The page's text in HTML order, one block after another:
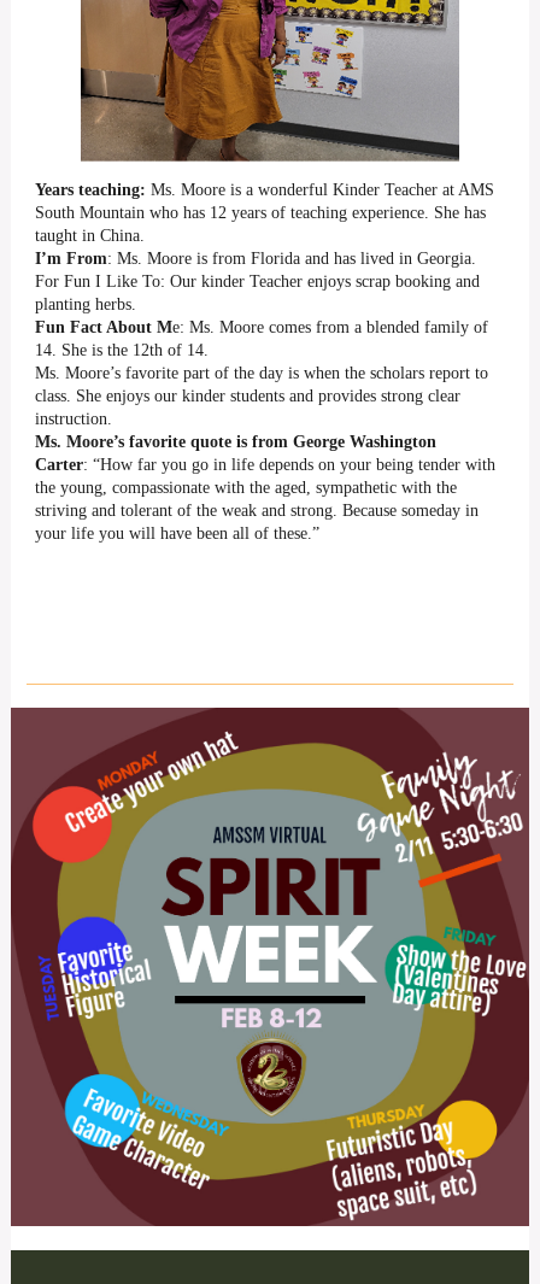
Years teaching: Ms. Moore is a wonderful Kinder Teacher at AMS
South Mountain who has 12 years of teaching experience. She has
taught in China.
I’m From: Ms. Moore is from Florida and has lived in Georgia.
For Fun I Like To: Our kinder Teacher enjoys scrap booking and
planting herbs.
Fun Fact About Me: Ms. Moore comes from a blended family of
14. She is the 12th of 14.
Ms. Moore’s favorite part of the day is when the scholars report to
class. She enjoys our kinder students and provides strong clear
instruction.
Ms. Moore’s favorite quote is from George Washington
Carter: “How far you go in life depends on your being tender with
the young, compassionate with the aged, sympathetic with the
striving and tolerant of the weak and strong. Because someday in
your life you will have been all of these.”